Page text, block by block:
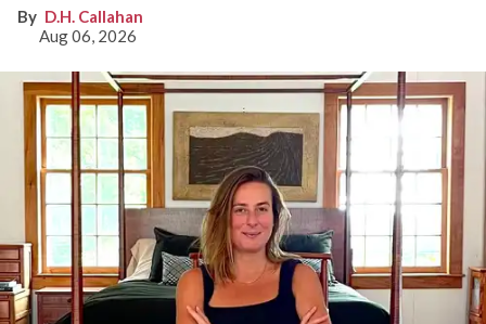
D.H. Callahan
Aug 06, 2026